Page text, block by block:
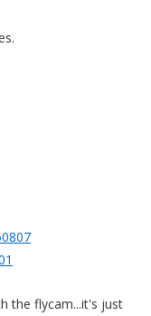
the flycam...it's just